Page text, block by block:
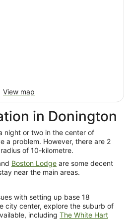
View map
in Donington
night or two in the center of
a problem. However, there are 2
of 10-kilometre.
Boston Lodge are some decent
near the main areas.
with setting up base 18
city center, explore the suburb of
including The White Hart